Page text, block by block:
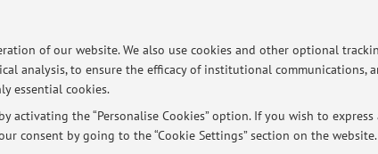
of our website. We also use cookies and other optional
analysis, to ensure the efficacy of institutional communications,
essential cookies.
the “Personalise Cookies” option. If you wish to express
consent by going to the “Cookie Settings” section on the website.